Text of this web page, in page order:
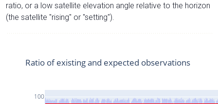
ratio, or a low satellite elevation angle relative to the horizon
(the satellite "rising" or "setting").
100
Ratio of existing and expected observations